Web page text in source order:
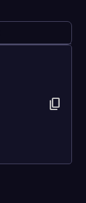
content_copy